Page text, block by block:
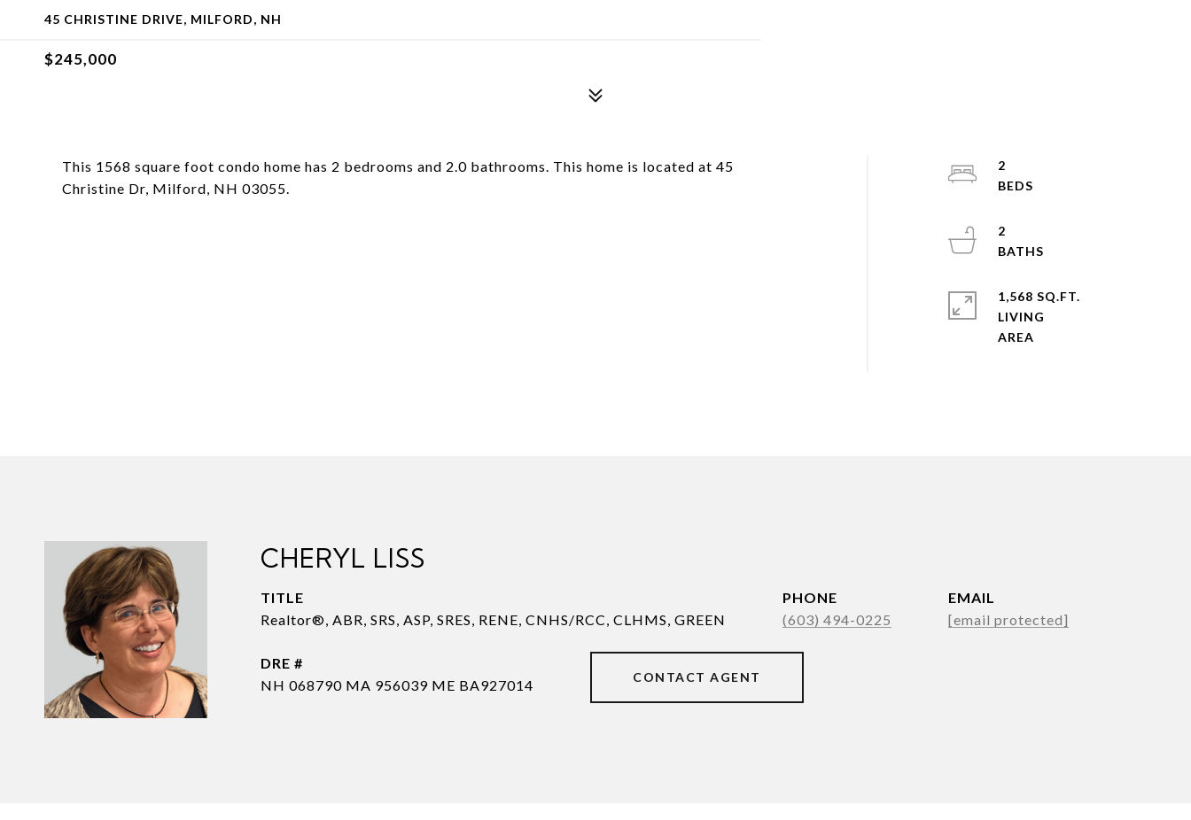
45 CHRISTINE DRIVE, MILFORD, NH
$245,000
This 1568 square foot condo home has 2 bedrooms and 2.0 bathrooms. This home is located at 45
Christine Dr, Milford, NH 03055.
2
2
1,568 SQ.FT.
LIVING
CHERYL LISS
TITLE
Realtor®, ABR, SRS, ASP, SRES, RENE, CNHS/RCC, CLHMS, GREEN
PHONE
(603) 494-0225
EMAIL
[email protected]
DRE #
NH 068790 MA 956039 ME BA927014
CONTACT AGENT